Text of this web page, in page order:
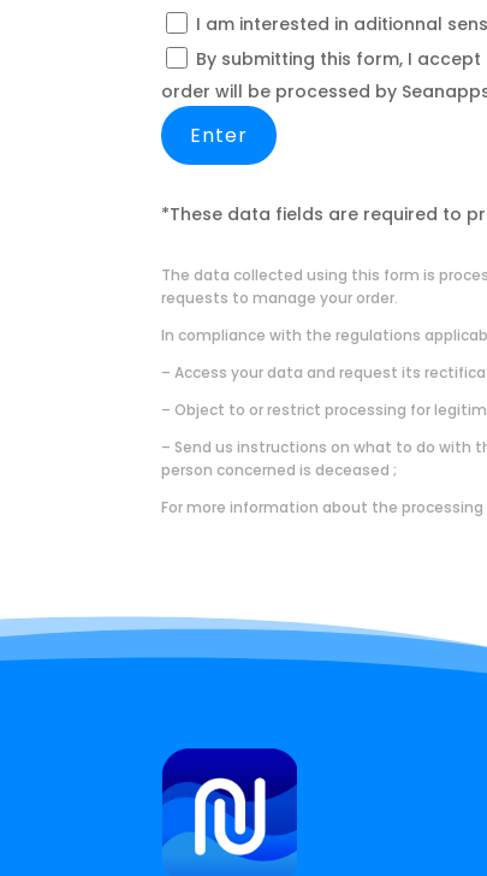
I am interested in aditionnal
By submitting this form, I
order will be processed by
*These data fields are required to
The data collected using this form is
requests to manage your order.
In compliance with the regulations
– Access your data and request its
– Object to or restrict processing for
– Send us instructions on what to do with
person concerned is deceased ;
For more information about the